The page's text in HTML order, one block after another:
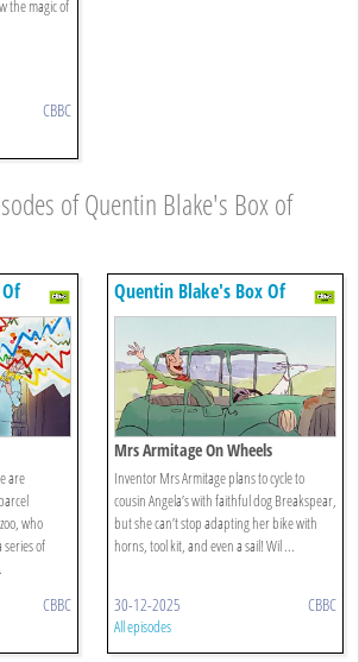
the magic of
CBBC
of Quentin Blake's Box of
are
who
of
CBBC
Quentin Blake's Box Of
Treasures
Mrs Armitage On Wheels
Inventor Mrs Armitage plans to cycle to
cousin Angela’s with faithful dog Breakspear,
but she can’t stop adapting her bike with
horns, tool kit, and even a sail! Wil ...
30-12-2025 CBBC
All episodes